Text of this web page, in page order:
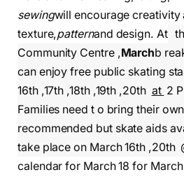
sewingwill encourage creativity
texture,patternand design. At
Community Centre ,Marchb
can enjoy free public skating
16th ,17th ,18th ,19th ,20th at 2
Families need t o bring their
recommended but skate aids
take place on March 16th ,20th
calendar for March 18 for